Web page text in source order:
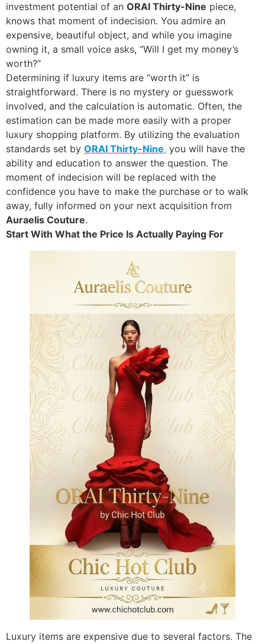
investment potential of an ORAI Thirty-Nine piece,
knows that moment of indecision. You admire an
expensive, beautiful object, and while you imagine
owning it, a small voice asks, “Will I get my money’s
worth?”
Determining if luxury items are “worth it” is
straightforward. There is no mystery or guesswork
involved, and the calculation is automatic. Often, the
estimation can be made more easily with a proper
luxury shopping platform. By utilizing the evaluation
standards set by ORAI Thirty-Nine, you will have the
ability and education to answer the question. The
moment of indecision will be replaced with the
confidence you have to make the purchase or to walk
away, fully informed on your next acquisition from
Auraelis Couture.
Start With What the Price Is Actually Paying For
Luxury items are expensive due to several factors. The